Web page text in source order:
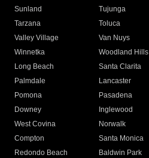
Sunland
Tujunga
Tarzana
Toluca
Valley Village
Van Nuys
Winnetka
Woodland Hills
Long Beach
Santa Clarita
Palmdale
Lancaster
Pomona
Pasadena
Downey
Inglewood
West Covina
Norwalk
Compton
Santa Monica
Redondo Beach
Baldwin Park